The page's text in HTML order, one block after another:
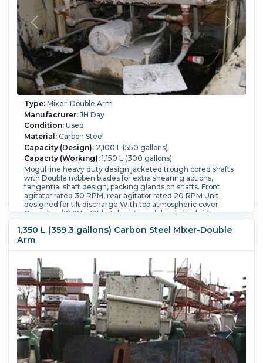
Type:Mixer-Double Arm
Manufacturer:JH Day
Condition:Used
Material:Carbon Steel
Capacity (Design):2,100 L (550 gallons)
Capacity (Working):1,150 L (300 gallons)
Mogul line heavy duty design jacketed trough cored shafts
with Double nobben blades for extra shearing actions,
tangential shaft design, packing glands on shafts. Front
agitator rated 30 RPM, rear agitator rated 20 RPM Unit
designed for tilt discharge With top atmospheric cover
Cover has (2) 18" x 18" hatches Trough has bolted sides.
Trough inside dimensions - 50" wide x 56" long x 36 1/2"
deep. Unit has single end drive, with a chain and sprocket
drive
Jacket Material:Carbon Steel.Blade Type:Double nobben
blades.
Blade Speed (RPM): Tilting: Yes.Hydraulics:
Yes.
1,350 L (359.3 gallons) Carbon Steel Mixer-Double
Arm